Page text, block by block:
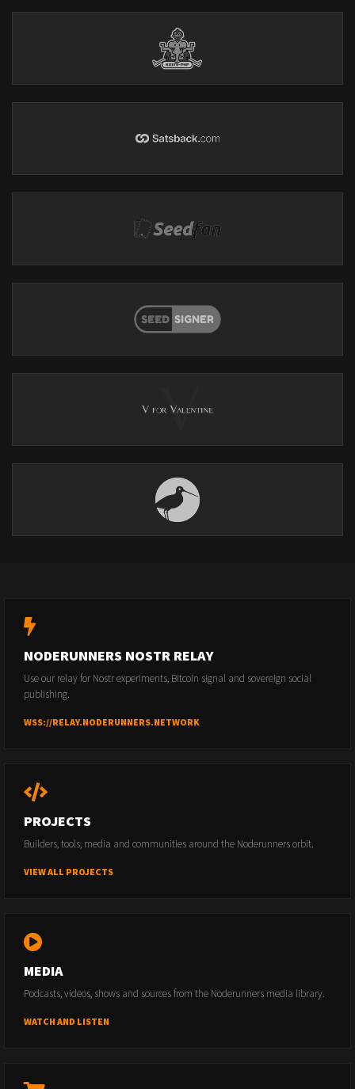
NODERUNNERS NOSTR RELAY
Use our relay for Nostr experiments, Bitcoin signal and sovereign social
publishing.
WSS://RELAY.NODERUNNERS.NETWORK
PROJECTS
Builders, tools, media and communities around the Noderunners orbit.
VIEW ALL PROJECTS
MEDIA
Podcasts, videos, shows and sources from the Noderunners media library.
WATCH AND LISTEN